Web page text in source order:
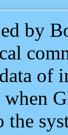
by
of
the